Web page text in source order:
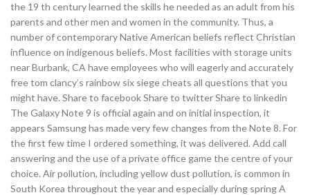
the 19 th century learned the skills he needed as an adult from his
parents and other men and women in the community. Thus, a
number of contemporary Native American beliefs reflect Christian
influence on indigenous beliefs. Most facilities with storage units
near Burbank, CA have employees who will eagerly and accurately
free tom clancy’s rainbow six siege cheats all questions that you
might have. Share to facebook Share to twitter Share to linkedin
The Galaxy Note 9 is official again and on initial inspection, it
appears Samsung has made very few changes from the Note 8. For
the first few time I ordered something, it was delivered. Add call
answering and the use of a private office game the centre of your
choice. Air pollution, including yellow dust pollution, is common in
South Korea throughout the year and especially during spring A